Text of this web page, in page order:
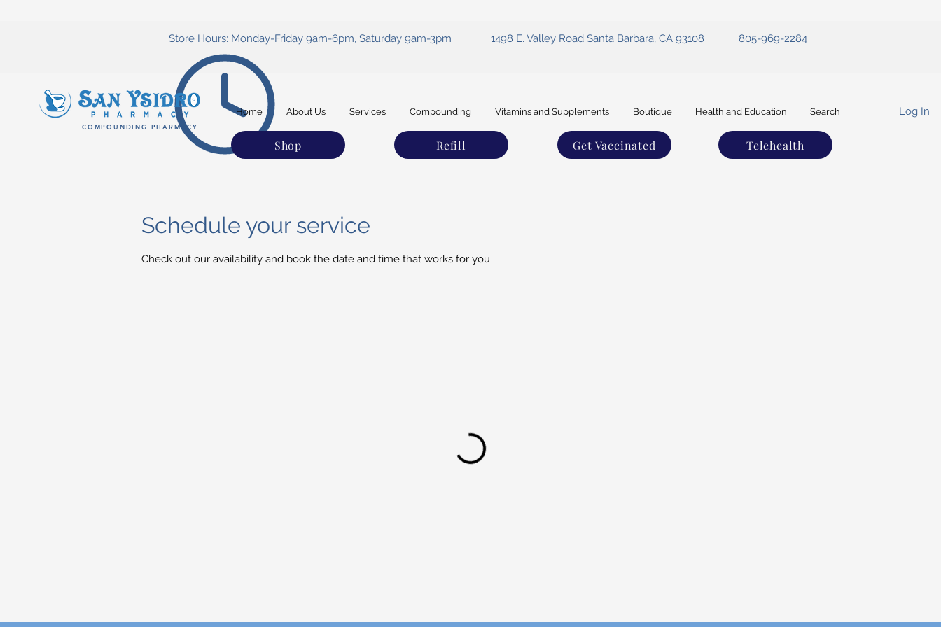
Store Hours: Monday-Friday 9am-6pm, Saturday 9am-3pm 805-969-2284
1498 E. Valley Road Santa Barbara, CA 93108
COMPOUNDING PHARMACY
Home About Us Services Compounding Vitamins and Supplements Boutique Health and Education Search Log In
Shop Refill Get Vaccinated Telehealth
Schedule your service
Check out our availability and book the date and time that works for you